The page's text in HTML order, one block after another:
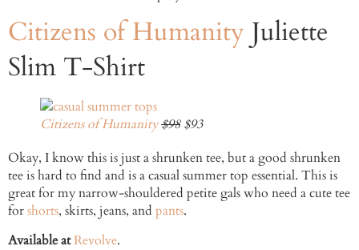
Citizens of Humanity Juliette
Slim T-Shirt
Citizens of Humanity$98$93
Okay, I know this is just a shrunken tee, but a good shrunken
tee is hard to find and is a casual summer top essential. This is
great for my narrow-shouldered petite gals who need a cute tee
forshorts, skirts, jeans, and pants.
Available atRevolve.